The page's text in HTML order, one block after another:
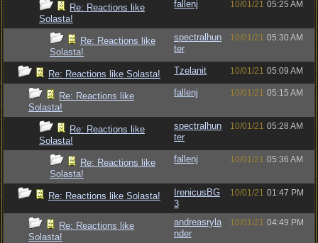
Re: Reactions like
Solasta!
fallenj 10/01/21 05:25 AM
Re: Reactions like
Solasta!
spectralhun
ter
10/01/21 05:30 AM
Re: Reactions like Solasta! Tzelanit 10/01/21 05:09 AM
Re: Reactions like
Solasta!
fallenj 10/01/21 05:15 AM
Re: Reactions like
Solasta!
spectralhun
ter
10/01/21 05:28 AM
Re: Reactions like
Solasta!
fallenj 10/01/21 05:36 AM
Re: Reactions like Solasta!
IrenicusBG
3
10/01/21 01:47 PM
Re: Reactions like
Solasta!
andreasryla
nder
10/01/21 04:49 PM